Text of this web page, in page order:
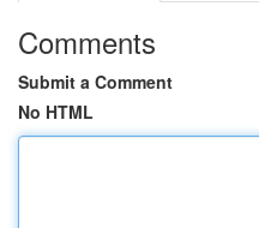
Comments
Submit a Comment
No HTML